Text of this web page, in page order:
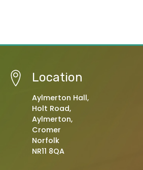
Location
Aylmerton Hall,
Holt Road,
Aylmerton,
Cromer
Norfolk
NR11 8QA